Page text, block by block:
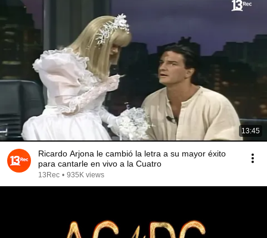
13:45
Ricardo Arjona le cambió la letra a su mayor éxito
para cantarle en vivo a la Cuatro
13Rec • 935K views